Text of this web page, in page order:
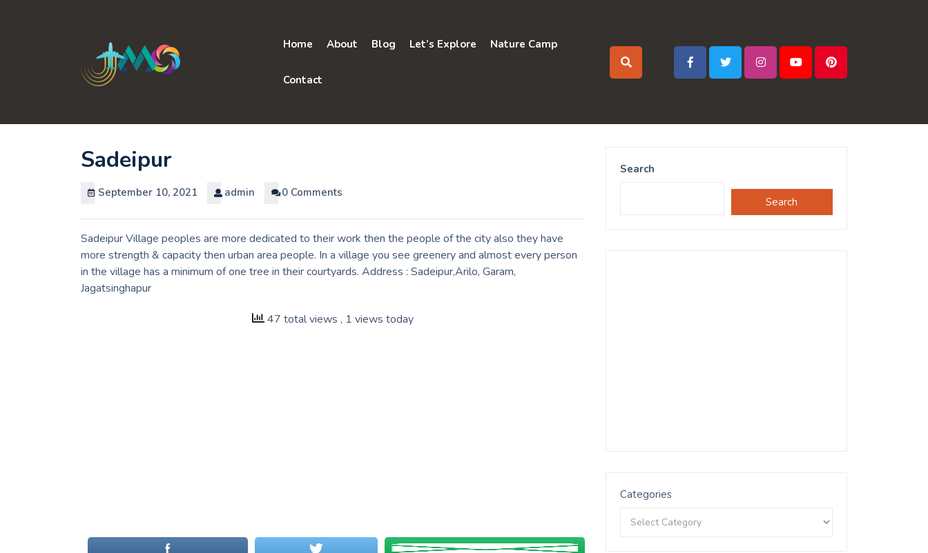
Home About Blog Let’s Explore Nature Camp
Contact
Sadeipur
September 10, 2021 admin 0 Comments
Sadeipur Village peoples are more dedicated to their work then the people of the city also they have
more strength & capacity then urban area people. In a village you see greenery and almost every person
in the village has a minimum of one tree in their courtyards. Address : Sadeipur,Arilo, Garam,
Jagatsinghapur
47 total views , 1 views today
Search
Search
Categories